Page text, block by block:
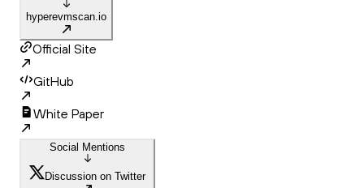
hyperevmscan.io
Official Site
GitHub
White Paper
Social Mentions
Discussion on Twitter